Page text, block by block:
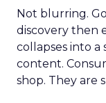
Not blurring.
discovery then
collapses into a
content.
shop. They are